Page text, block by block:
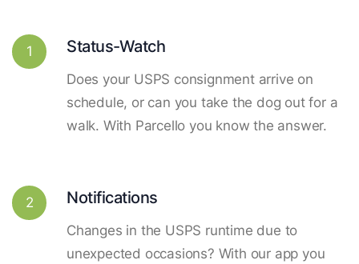
1 Status-Watch
Does your USPS consignment arrive on
schedule, or can you take the dog out for a
walk. With Parcello you know the answer.
2 Notifications
Changes in the USPS runtime due to
unexpected occasions? With our app you